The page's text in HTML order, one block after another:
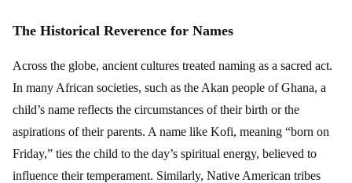
The Historical Reverence for Names
Across the globe, ancient cultures treated naming as a sacred act.
In many African societies, such as the Akan people of Ghana, a
child’s name reflects the circumstances of their birth or the
aspirations of their parents. A name like Kofi, meaning “born on
Friday,” ties the child to the day’s spiritual energy, believed to
influence their temperament. Similarly, Native American tribes